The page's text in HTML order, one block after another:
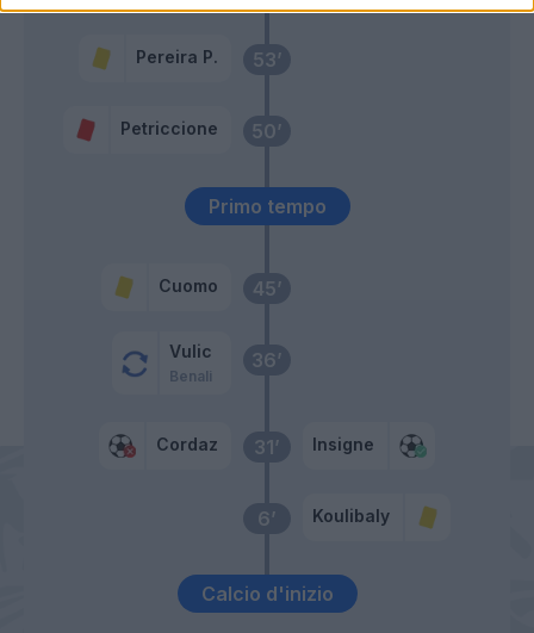
Calcio d'inizio
6’ Koulibaly
31’
Cordaz Insigne
36’
Vulic
Benali
45’
Cuomo
Primo tempo
50’
Petriccione
53’
Pereira P.